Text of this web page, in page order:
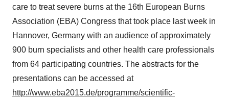
care to treat severe burns at the 16th European Burns
Association (EBA) Congress that took place last week in
Hannover, Germany with an audience of approximately
900 burn specialists and other health care professionals
from 64 participating countries. The abstracts for the
presentations can be accessed at
http://www.eba2015.de/programme/scientific-